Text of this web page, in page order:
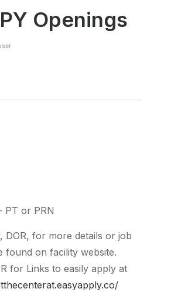
Openings
PT or PRN
DOR, for more details or job
found on facility website.
for Links to easily apply at